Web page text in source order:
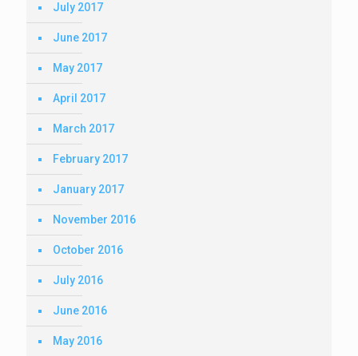
July 2017
June 2017
May 2017
April 2017
March 2017
February 2017
January 2017
November 2016
October 2016
July 2016
June 2016
May 2016